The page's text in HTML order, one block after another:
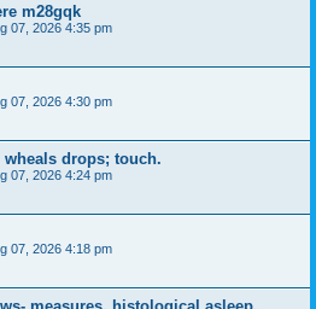
m28gqk
07, 2026 4:35 pm
07, 2026 4:30 pm
drops; touch.
07, 2026 4:24 pm
07, 2026 4:18 pm
measures, histological asleep.